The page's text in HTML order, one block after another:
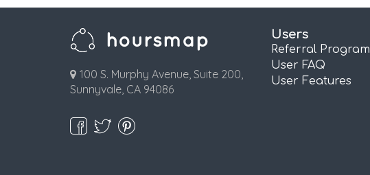
100 S. Murphy Avenue, Suite 200,
Sunnyvale, CA 94086
Users
Referral Program
User FAQ
User Features